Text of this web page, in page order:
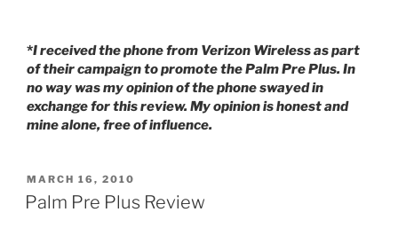
*I received the phone from Verizon Wireless as part
of their campaign to promote the Palm Pre Plus. In
no way was my opinion of the phone swayed in
exchange for this review. My opinion is honest and
mine alone, free of influence.
POSTED
ON
MARCH 16, 2010
Palm Pre Plus Review